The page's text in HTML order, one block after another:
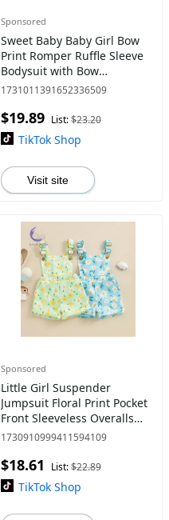
Sponsored
Sweet Baby Baby Girl Bow
Print Romper Ruffle Sleeve
Bodysuit with Bow
Headband Cute Summer
Cotton 0-3 Months Size
Advised A
1731011391652336509
$19.89 List:$23.20
TikTok Shop
Visit site
Sponsored
Little Girl Suspender
Jumpsuit Floral Print Pocket
Front Sleeveless Overalls
Shorts
1730910999411594109
$18.61 List:$22.89
TikTok Shop